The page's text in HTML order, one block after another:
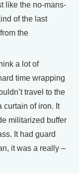
like the no-mans-
of the last
the
a lot of
time wrapping
travel to the
curtain of iron. It
militarized buffer
It had guard
it was a really –